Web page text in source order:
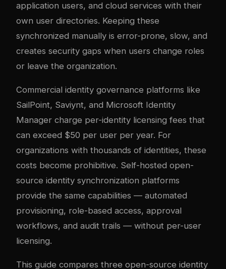
application users, and cloud services with their
own user directories. Keeping these
synchronized manually is error-prone, slow, and
creates security gaps when users change roles
or leave the organization.
Commercial identity governance platforms like
SailPoint, Saviynt, and Microsoft Identity
Manager charge per-identity licensing fees that
can exceed $50 per user per year. For
organizations with thousands of identities, these
costs become prohibitive. Self-hosted open-
source identity synchronization platforms
provide the same capabilities — automated
provisioning, role-based access, approval
workflows, and audit trails — without per-user
licensing.
This guide compares three open-source identity